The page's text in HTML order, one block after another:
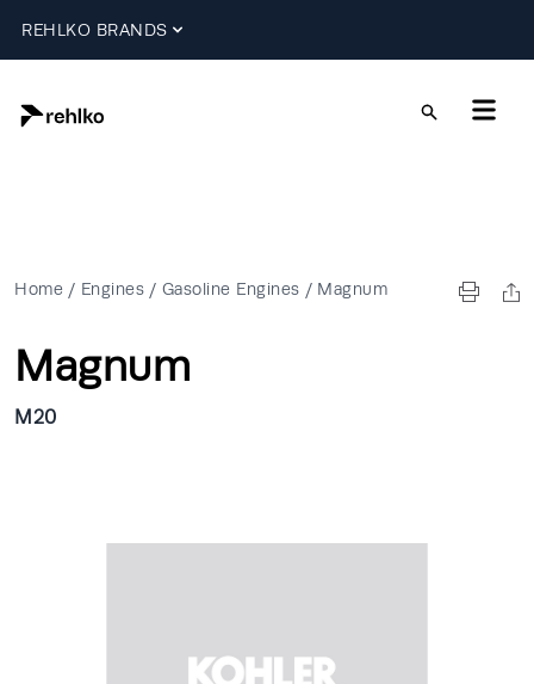
REHLKO BRANDS
Home / Engines / Gasoline Engines / Magnum
Magnum
M20